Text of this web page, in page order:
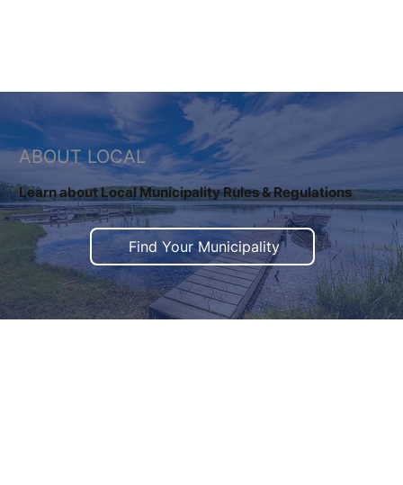
​Learn about Local Municipality Rules & Regulations
ABOUT LOCAL
Find Your Municipality